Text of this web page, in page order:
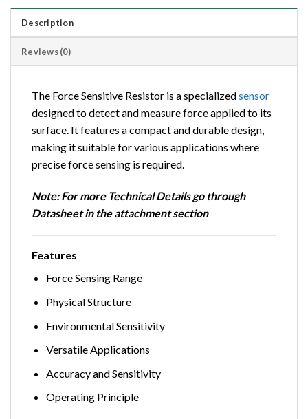
Description
Reviews (0)
The Force Sensitive Resistor is a specializedsensor
designed to detect and measure force applied to its
surface. It features a compact and durable design,
making it suitable for various applications where
precise force sensing is required.
Note: For more Technical Details go through
Datasheet in the attachment section
Features
Force Sensing Range
Physical Structure
Environmental Sensitivity
Versatile Applications
Accuracy and Sensitivity
Operating Principle